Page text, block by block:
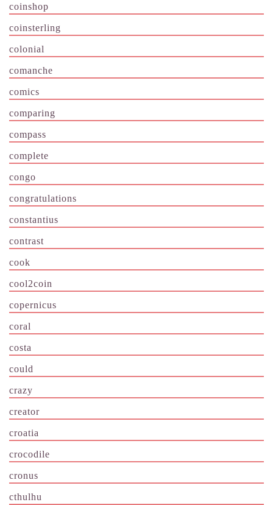
coinshop
coinsterling
colonial
comanche
comics
comparing
compass
complete
congo
congratulations
constantius
contrast
cook
cool2coin
copernicus
coral
costa
could
crazy
creator
croatia
crocodile
cronus
cthulhu